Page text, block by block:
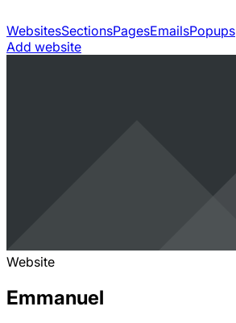
WebsitesSectionsPagesEmailsPopups
Add website
Website
Emmanuel